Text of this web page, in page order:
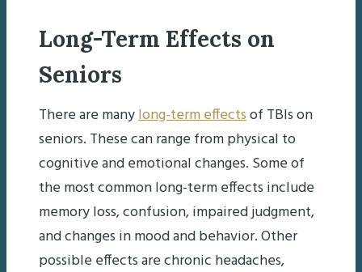
Long-Term Effects on
Seniors
There are manylong-term effectsof TBIs on
seniors. These can range from physical to
cognitive and emotional changes. Some of
the most common long-term effects include
memory loss, confusion, impaired judgment,
and changes in mood and behavior. Other
possible effects are chronic headaches,